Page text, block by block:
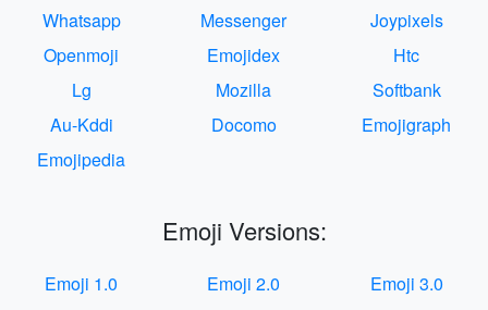
Whatsapp
Messenger
Joypixels
Openmoji
Emojidex
Htc
Lg
Mozilla
Softbank
Au-Kddi
Docomo
Emojigraph
Emojipedia
Emoji Versions:
Emoji 1.0 Emoji 2.0
Emoji 3.0